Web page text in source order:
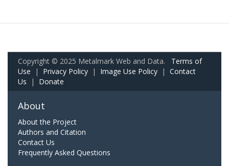
Copyright © 2025 Metalmark Web and Data. Terms of
Use | Privacy Policy | Image Use Policy | Contact
Us | Donate
About
About the Project
Authors and Citation
Contact Us
Frequently Asked Questions